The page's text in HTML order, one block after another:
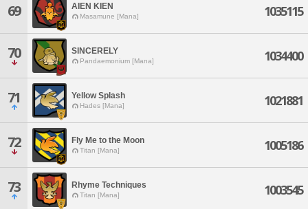
69 AIEN KIEN
Masamune [Mana] 1035115
70 SINCERELY
Pandaemonium [Mana] 1034400
71 Yellow Splash
Hades [Mana] 1021881
72 Fly Me to the Moon
Titan [Mana] 1005186
73 Rhyme Techniques
Titan [Mana] 1003545